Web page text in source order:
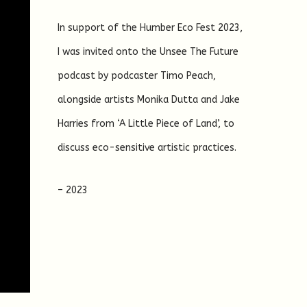
In support of the Humber Eco Fest 2023,
I was invited onto the Unsee The Future
podcast by podcaster Timo Peach,
alongside artists Monika Dutta and Jake
Harries from ‘A Little Piece of Land’, to
discuss eco-sensitive artistic practices.
– 2023